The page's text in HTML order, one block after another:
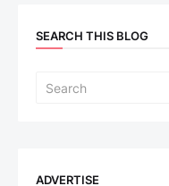
SEARCH THIS BLOG
ADVERTISE